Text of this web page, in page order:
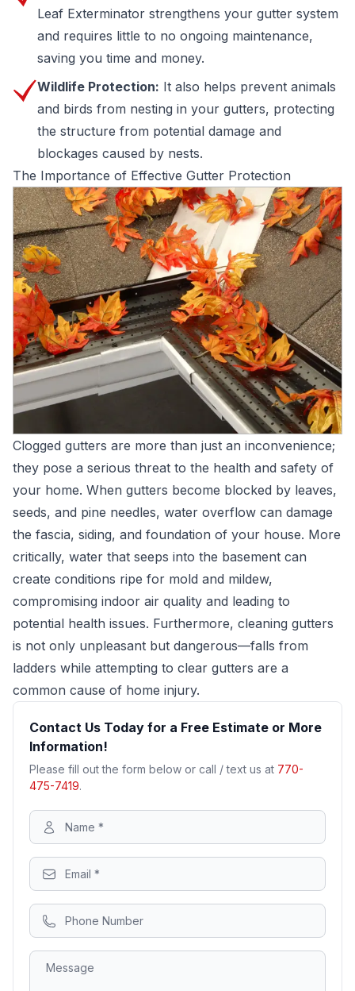
Leaf Exterminator strengthens your gutter system
and requires little to no ongoing maintenance,
saving you time and money.
Wildlife Protection: It also helps prevent animals
and birds from nesting in your gutters, protecting
the structure from potential damage and
blockages caused by nests.
The Importance of Effective Gutter Protection
Clogged gutters are more than just an inconvenience;
they pose a serious threat to the health and safety of
your home. When gutters become blocked by leaves,
seeds, and pine needles, water overflow can damage
the fascia, siding, and foundation of your house. More
critically, water that seeps into the basement can
create conditions ripe for mold and mildew,
compromising indoor air quality and leading to
potential health issues. Furthermore, cleaning gutters
is not only unpleasant but dangerous—falls from
ladders while attempting to clear gutters are a
common cause of home injury.
Contact Us Today for a Free Estimate or More
Information!
Please fill out the form below or call / text us at 770-
475-7419.